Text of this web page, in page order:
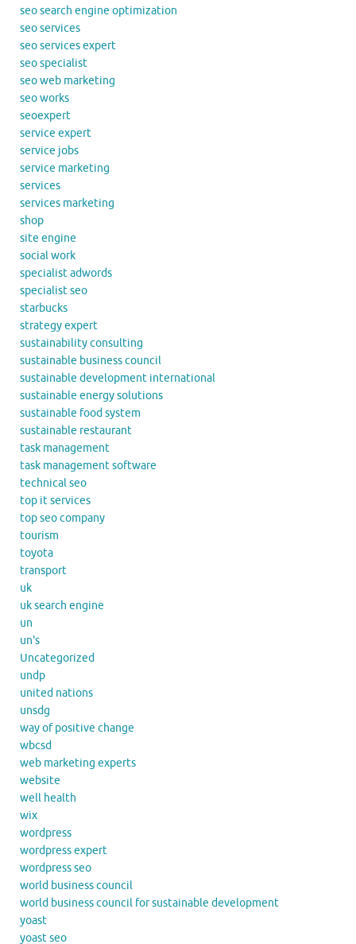
seo search engine optimization
seo services
seo services expert
seo specialist
seo web marketing
seo works
seoexpert
service expert
service jobs
service marketing
services
services marketing
shop
site engine
social work
specialist adwords
specialist seo
starbucks
strategy expert
sustainability consulting
sustainable business council
sustainable development international
sustainable energy solutions
sustainable food system
sustainable restaurant
task management
task management software
technical seo
top it services
top seo company
tourism
toyota
transport
uk
uk search engine
un
un's
Uncategorized
undp
united nations
unsdg
way of positive change
wbcsd
web marketing experts
website
well health
wix
wordpress
wordpress expert
wordpress seo
world business council
world business council for sustainable development
yoast
yoast seo